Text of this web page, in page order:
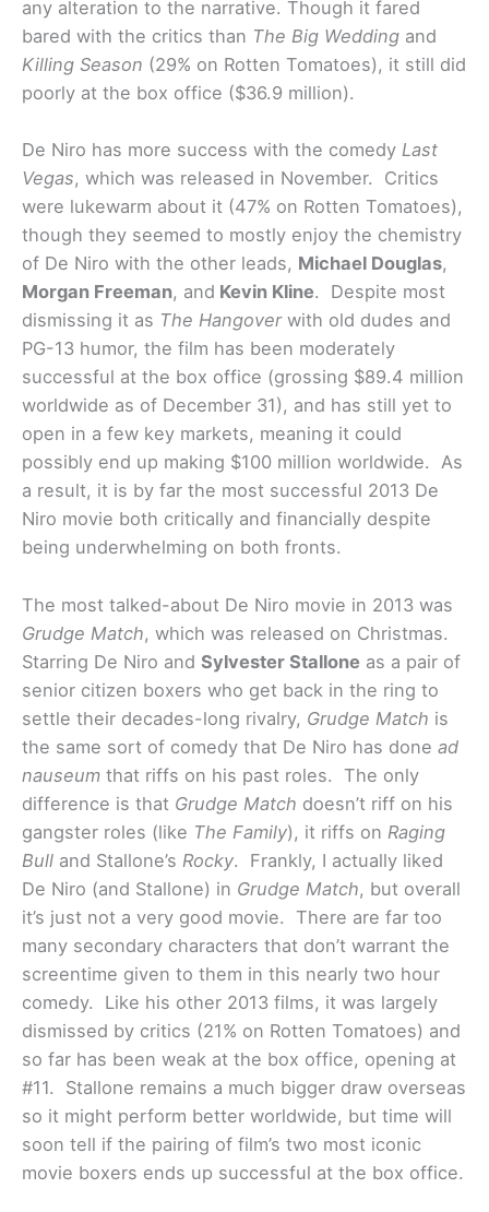
any alteration to the narrative. Though it fared
bared with the critics than The Big Wedding and
Killing Season (29% on Rotten Tomatoes), it still did
poorly at the box office ($36.9 million).
De Niro has more success with the comedy Last
Vegas, which was released in November. Critics
were lukewarm about it (47% on Rotten Tomatoes),
though they seemed to mostly enjoy the chemistry
of De Niro with the other leads, Michael Douglas,
Morgan Freeman, and Kevin Kline. Despite most
dismissing it as The Hangoverwith old dudes and
PG-13 humor, the film has been moderately
successful at the box office (grossing $89.4 million
worldwide as of December 31), and has still yet to
open in a few key markets, meaning it could
possibly end up making $100 million worldwide. As
a result, it is by far the most successful 2013 De
Niro movie both critically and financially despite
being underwhelming on both fronts.
The most talked-about De Niro movie in 2013 was
Grudge Match, which was released on Christmas.
Starring De Niro and Sylvester Stallone as a pair of
senior citizen boxers who get back in the ring to
settle their decades-long rivalry, Grudge Match is
the same sort of comedy that De Niro has done ad
nauseum that riffs on his past roles. The only
difference is that Grudge Match doesn’t riff on his
gangster roles (like The Family), it riffs on Raging
Bull and Stallone’s Rocky. Frankly, I actually liked
De Niro (and Stallone) in Grudge Match, but overall
it’s just not a very good movie. There are far too
many secondary characters that don’t warrant the
screentime given to them in this nearly two hour
comedy. Like his other 2013 films, it was largely
dismissed by critics (21% on Rotten Tomatoes) and
so far has been weak at the box office, opening at
#11. Stallone remains a much bigger draw overseas
so it might perform better worldwide, but time will
soon tell if the pairing of film’s two most iconic
movie boxers ends up successful at the box office.